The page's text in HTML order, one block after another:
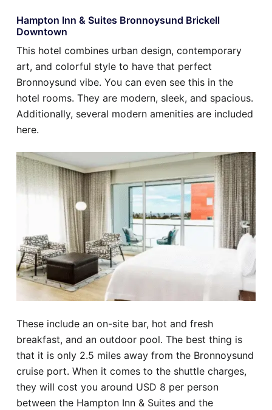
Hampton Inn & Suites Bronnoysund Brickell
Downtown
This hotel combines urban design, contemporary
art, and colorful style to have that perfect
Bronnoysund vibe. You can even see this in the
hotel rooms. They are modern, sleek, and spacious.
Additionally, several modern amenities are included
here.
These include an on-site bar, hot and fresh
breakfast, and an outdoor pool. The best thing is
that it is only 2.5 miles away from the Bronnoysund
cruise port. When it comes to the shuttle charges,
they will cost you around USD 8 per person
between the Hampton Inn & Suites and the